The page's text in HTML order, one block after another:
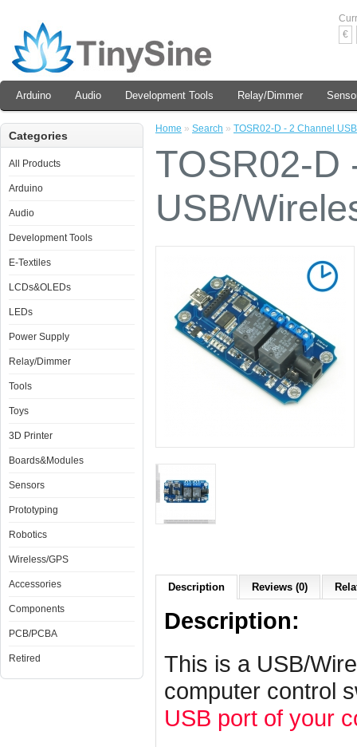
€
Arduino Audio Development Tools Relay/Dimmer
Categories
All Products
Arduino
Audio
Development Tools
E-Textiles
LCDs&OLEDs
LEDs
Power Supply
Relay/Dimmer
Tools
Toys
3D Printer
Boards&Modules
Sensors
Prototyping
Robotics
Wireless/GPS
Accessories
Components
PCB/PCBA
Retired
Home » Search » TOSR02-D - 2 Channel
TOSR02-D
USB/
Description Reviews (0)
Description:
This is a USB/
computer control
USB port of your